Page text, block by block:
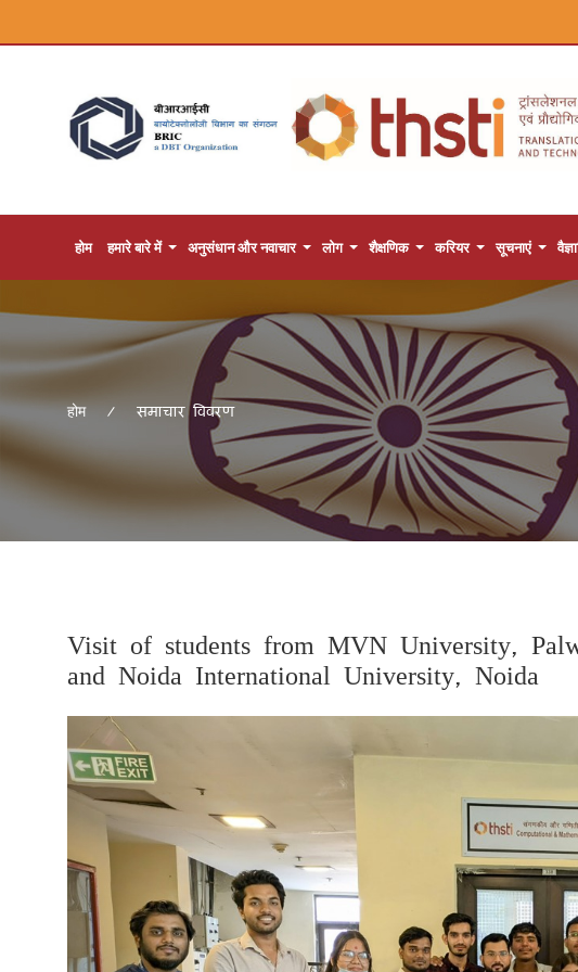
होम हमारे बारे में अनुसंधान और नवाचार लोग शैक्षणिक करियर सूचनाएं
होम समाचार विवरण
Visit of students from MVN University,
and Noida International University, Noida